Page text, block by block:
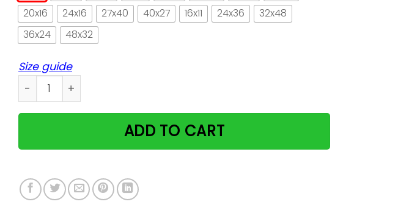
20x16
24x16 27x40 40x27 16x11 24x36
32x48
36x24
48x32
Size guide
Books & cat a woman cannot survive on books alone forest vintage vertical
ADD TO CART